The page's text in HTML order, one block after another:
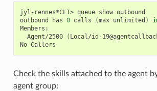
jyl-rennes*CLI> queue show outbound
outbound
has 0 calls (max unlimited )
Agent/2500
( Local/id-
No
Check the skills attached to the agent
agent group: